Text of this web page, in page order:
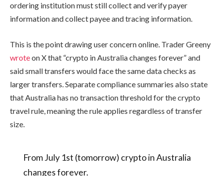
ordering institution must still collect and verify payer
information and collect payee and tracing information.
This is the point drawing user concern online. Trader Greeny
wroteon X that “crypto in Australia changes forever” and
said small transfers would face the same data checks as
larger transfers. Separate compliance summaries also state
that Australia has no transaction threshold for the crypto
travel rule, meaning the rule applies regardless of transfer
size.
From July 1st (tomorrow) crypto in Australia
changes forever.